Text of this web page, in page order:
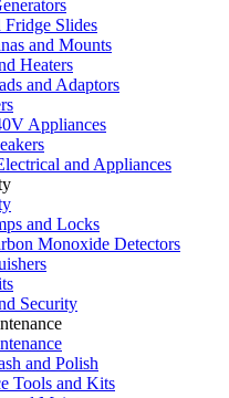
Fridge Slides
and Mounts
Heaters
and Adaptors
Appliances
and Appliances
and Locks
Monoxide Detectors
Security
and Polish
Tools and Kits